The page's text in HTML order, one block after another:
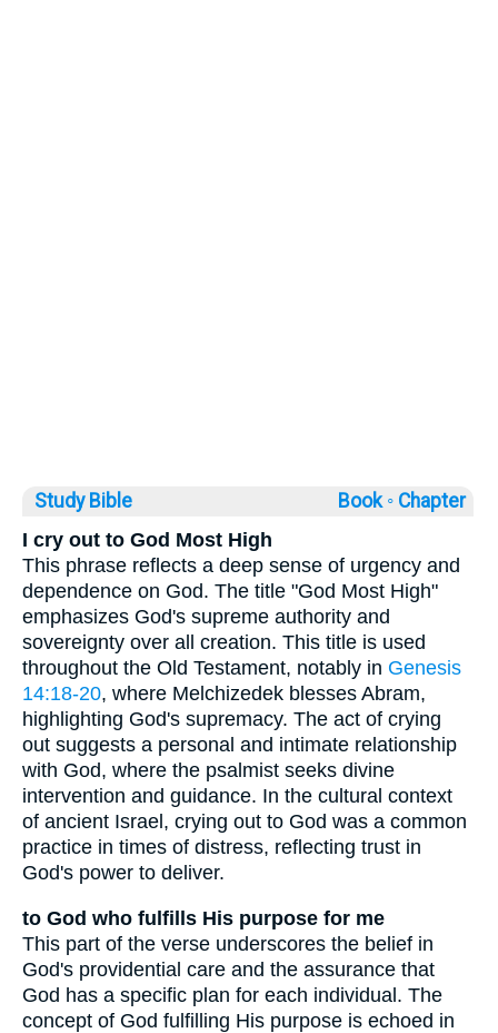
Study Bible Book ◦ Chapter
I cry out to God Most High
This phrase reflects a deep sense of urgency and
dependence on God. The title "God Most High"
emphasizes God's supreme authority and
sovereignty over all creation. This title is used
throughout the Old Testament, notably in Genesis
14:18-20, where Melchizedek blesses Abram,
highlighting God's supremacy. The act of crying
out suggests a personal and intimate relationship
with God, where the psalmist seeks divine
intervention and guidance. In the cultural context
of ancient Israel, crying out to God was a common
practice in times of distress, reflecting trust in
God's power to deliver.
to God who fulfills His purpose for me
This part of the verse underscores the belief in
God's providential care and the assurance that
God has a specific plan for each individual. The
concept of God fulfilling His purpose is echoed in